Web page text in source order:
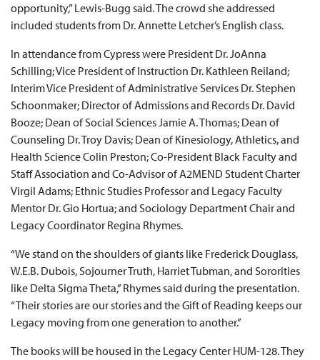
opportunity,” Lewis-Bugg said. The crowd she addressed
included students from Dr. Annette Letcher’s English class.
In attendance from Cypress were President Dr. JoAnna
Schilling; Vice President of Instruction Dr. Kathleen Reiland;
Interim Vice President of Administrative Services Dr. Stephen
Schoonmaker; Director of Admissions and Records Dr. David
Booze; Dean of Social Sciences Jamie A. Thomas; Dean of
Counseling Dr. Troy Davis; Dean of Kinesiology, Athletics, and
Health Science Colin Preston; Co-President Black Faculty and
Staff Association and Co-Advisor of A2MEND Student Charter
Virgil Adams; Ethnic Studies Professor and Legacy Faculty
Mentor Dr. Gio Hortua; and Sociology Department Chair and
Legacy Coordinator Regina Rhymes.
“We stand on the shoulders of giants like Frederick Douglass,
W.E.B. Dubois, Sojourner Truth, Harriet Tubman, and Sororities
like Delta Sigma Theta,” Rhymes said during the presentation.
“Their stories are our stories and the Gift of Reading keeps our
Legacy moving from one generation to another.”
The books will be housed in the Legacy Center HUM-128. They